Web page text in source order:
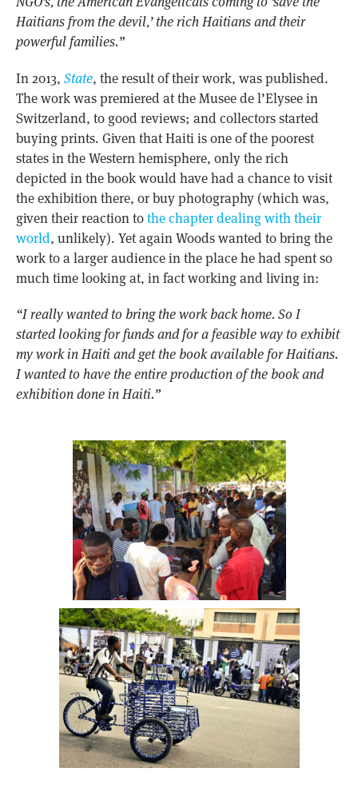
Haitians from the devil,’ the rich Haitians and their
powerful families.”
In 2013, State, the result of their work, was published.
The work was premiered at the Musee de l’Elysee in
Switzerland, to good reviews; and collectors started
buying prints. Given that Haiti is one of the poorest
states in the Western hemisphere, only the rich
depicted in the book would have had a chance to visit
the exhibition there, or buy photography (which was,
given their reaction tothe chapter dealing with their
world, unlikely). Yet again Woods wanted to bring the
work to a larger audience in the place he had spent so
much time looking at, in fact working and living in:
“I really wanted to bring the work back home. So I
started looking for funds and for a feasible way to exhibit
my work in Haiti and get the book available for Haitians.
I wanted to have the entire production of the book and
exhibition done in Haiti.”